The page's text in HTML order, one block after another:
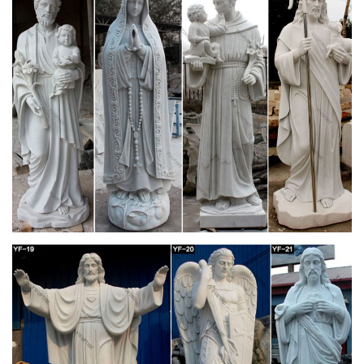
a path to wholeness.
Mary Undoer of Knots Holy Card | Catholic |
Pinterest …
Blessed Mother Mary, Blessed Virgin Mary, Catholic Churches,
Catholic Art, Roman Catholic, Jesus Cristo, Madonna,
Religious Art, Christianity Tiffany Baker Blessed Holy Mother
Mary Catholic
This statue depicts the Virgin Mary, who
Christians believe …
Blessed Virgin Mary, Blessed Mother Mary, Virgin Mary Art,
Divine Mother, Queen Mother, Santa Maria, Queen Of Heaven,
Hail Holy Queen, Catholic Prayers Maria St Bernadette
Soubirous Blessed Mother Mary Blessed Virgin Mary Santa
Maria Our Lady Of Lourdes Immaculate Conception Prayer
Cards Holy Mary Catholic Saints
Doctrinal Treatise on the Assumption | Athanasius